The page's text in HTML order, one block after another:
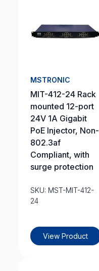
MSTRONIC
MIT-412-24 Rack
mounted 12-port
24V 1A Gigabit
PoE Injector, Non-
802.3af
Compliant, with
surge protection
SKU: MST-MIT-412-
24
View Product